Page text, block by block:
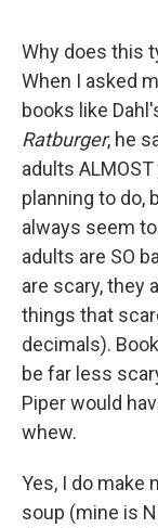
Why does this
When I asked
books like
Ratburger, he
adults
planning to do,
always seem
adults are SO
are scary, they
things that
decimals).
be far less
Piper would
whew.
Yes, I do make
soup (mine is